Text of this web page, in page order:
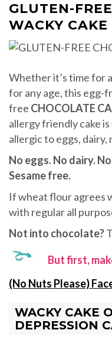
GLUTEN-
WACKY CAKE
Whether it’s time for
for any age, this
free CHOCOLATE
allergy friendly cake
allergic to eggs, dairy,
No eggs. No dairy.
Sesame free.
If wheat flour agrees
with regular all
Not into chocolate?
But first,
(No Nuts Please)
WACKY CAKE
DEPRESSION